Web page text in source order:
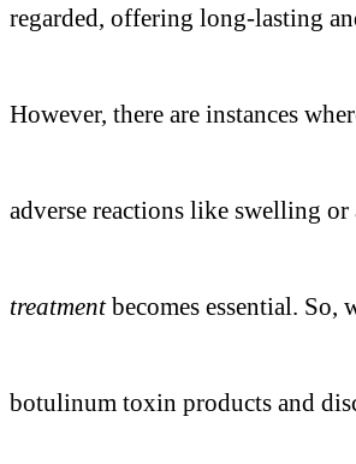
regarded, offering long-lasting
However, there are instances
adverse reactions like swelling
treatmentbecomes essential. So,
botulinum toxin products and